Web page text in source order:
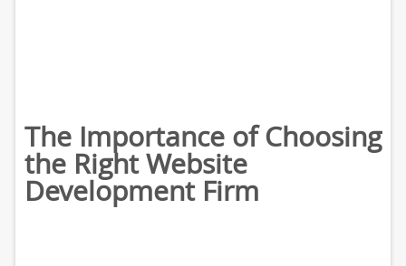
The Importance of Choosing
the Right Website
Development Firm